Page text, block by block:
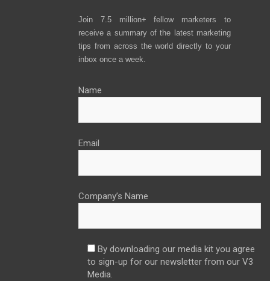
Join 7.5 million+ fellow marketers to
receive a summary of the latest marketing
tips from across the world directly to your
inbox once a week.
Name
Email
Company’s Name
By downloading our media kit you agree
to sign-up for our newsletter from our V3
Media.